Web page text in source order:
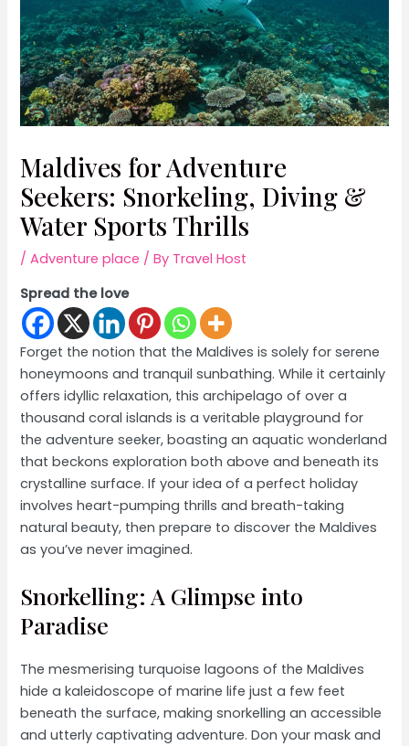
Maldives for Adventure
Seekers: Snorkeling, Diving &
Water Sports Thrills
/Adventure place / By Travel Host
Spread the love
Forget the notion that the Maldives is solely for serene
honeymoons and tranquil sunbathing. While it certainly
offers idyllic relaxation, this archipelago of over a
thousand coral islands is a veritable playground for
the adventure seeker, boasting an aquatic wonderland
that beckons exploration both above and beneath its
crystalline surface. If your idea of a perfect holiday
involves heart-pumping thrills and breath-taking
natural beauty, then prepare to discover the Maldives
as you’ve never imagined.
Snorkelling: A Glimpse into
Paradise
The mesmerising turquoise lagoons of the Maldives
hide a kaleidoscope of marine life just a few feet
beneath the surface, making snorkelling an accessible
and utterly captivating adventure. Don your mask and